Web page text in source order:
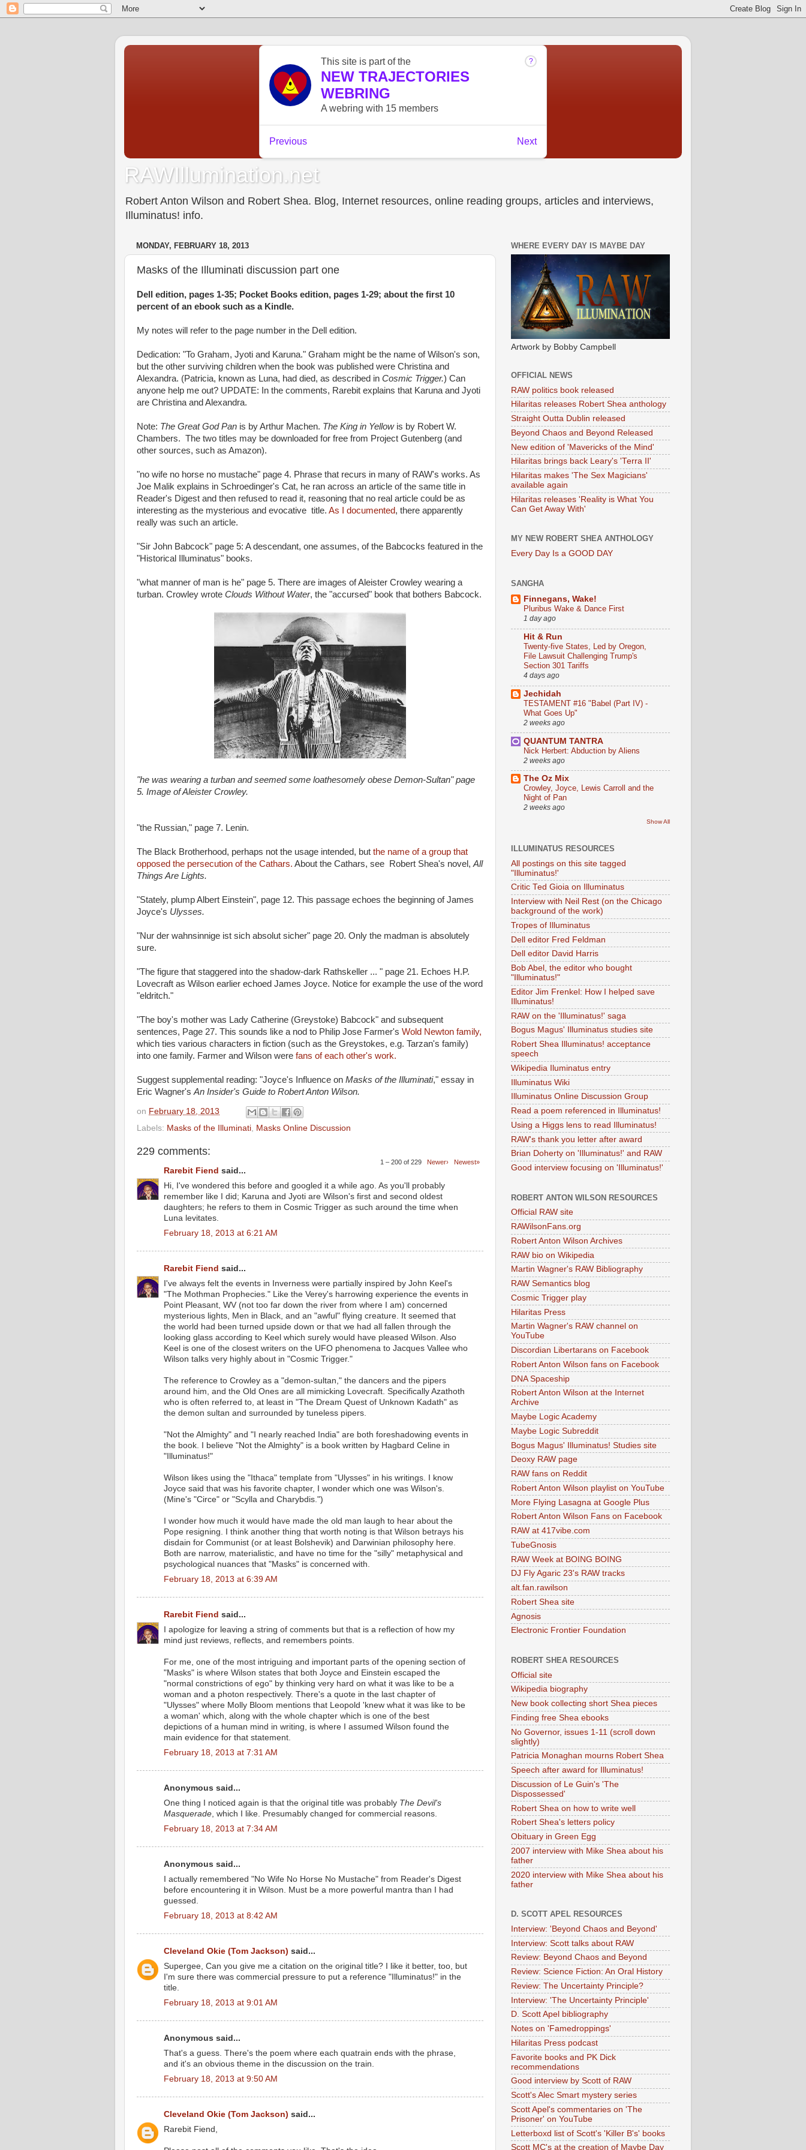
RAWIllumination.net
Robert Anton Wilson and Robert Shea. Blog, Internet resources, online reading groups, articles and interviews,
Illuminatus! info.
MONDAY, FEBRUARY 18, 2013
Masks of the Illuminati discussion part one
Dell edition, pages 1-35; Pocket Books edition, pages 1-29; about the first 10
percent of an ebook such as a Kindle.
My notes will refer to the page number in the Dell edition.
Dedication: "To Graham, Jyoti and Karuna." Graham might be the name of Wilson's son,
but the other surviving children when the book was published were Christina and
Alexandra. (Patricia, known as Luna, had died, as described in Cosmic Trigger.) Can
anyone help me out? UPDATE: In the comments, Rarebit explains that Karuna and Jyoti
are Christina and Alexandra.
Note: The Great God Pan is by Arthur Machen. The King in Yellowis by Robert W.
Chambers. The two titles may be downloaded for free from Project Gutenberg (and
other sources, such as Amazon).
"no wife no horse no mustache" page 4. Phrase that recurs in many of RAW's works. As
Joe Malik explains in Schroedinger's Cat, he ran across an article of the same title in
Reader's Digest and then refused to read it, reasoning that no real article could be as
interesting as the mysterious and evocative title. As I documented, there apparently
really was such an article.
"Sir John Babcock" page 5: A descendant, one assumes, of the Babcocks featured in the
"Historical Illuminatus" books.
"what manner of man is he" page 5. There are images of Aleister Crowley wearing a
turban. Crowley wrote Clouds Without Water, the "accursed" book that bothers Babcock.
"he was wearing a turban and seemed some loathesomely obese Demon-Sultan" page
5. Image of Aleister Crowley.
"the Russian," page 7. Lenin.
The Black Brotherhood, perhaps not the usage intended, but the name of a group that
opposed the persecution of the Cathars. About the Cathars, see Robert Shea's novel, All
Things Are Lights.
"Stately, plump Albert Einstein", page 12. This passage echoes the beginning of James
Joyce's Ulysses.
"Nur der wahnsinnige ist sich absolut sicher" page 20. Only the madman is absolutely
sure.
"The figure that staggered into the shadow-dark Rathskeller ... " page 21. Echoes H.P.
Lovecraft as Wilson earlier echoed James Joyce. Notice for example the use of the word
"eldritch."
"The boy's mother was Lady Catherine (Greystoke) Babcock" and subsequent
sentences, Page 27. This sounds like a nod to Philip Jose Farmer's Wold Newton family,
which ties various characters in fiction (such as the Greystokes, e.g. Tarzan's family)
into one family. Farmer and Wilson were fans of each other's work.
Suggest supplemental reading: "Joyce's Influence on Masks of the Illuminati," essay in
Eric Wagner's An Insider's Guide to Robert Anton Wilson.
on February 18, 2013
Labels: Masks of the Illuminati Masks Online Discussion
229 comments:
1 – 200 of 229 Newer› Newest»
Rarebit Fiend said...
Hi, I've wondered this before and googled it a while ago. As you'll probably
remember like I did; Karuna and Jyoti are Wilson's first and second oldest
daughters; he refers to them in Cosmic Trigger as such around the time when
Luna levitates.
February 18, 2013 at 6:21 AM
Rarebit Fiend said...
I've always felt the events in Inverness were partially inspired by John Keel's
"The Mothman Prophecies." Like the Verey's harrowing experience the events in
Point Pleasant, WV (not too far down the river from where I am) concerned
mysterious lights, Men in Black, and an "awful" flying creature. It seemed that
the world had been turned upside down or that we had all fallen through the
looking glass according to Keel which surely would have pleased Wilson. Also
Keel is one of the closest writers on the UFO phenomena to Jacques Vallee who
Wilson talks very highly about in "Cosmic Trigger."
The reference to Crowley as a "demon-sultan," the dancers and the pipers
around him, and the Old Ones are all mimicking Lovecraft. Specifically Azathoth
who is often referred to, at least in "The Dream Quest of Unknown Kadath" as
the demon sultan and surrounded by tuneless pipers.
"Not the Almighty" and "I nearly reached India" are both foreshadowing events in
the book. I believe "Not the Almighty" is a book written by Hagbard Celine in
"Illuminatus!"
Wilson likes using the "Ithaca" template from "Ulysses" in his writings. I know
Joyce said that was his favorite chapter, I wonder which one was Wilson's.
(Mine's "Circe" or "Scylla and Charybdis.")
I wonder how much it would have made the old man laugh to hear about the
Pope resigning. I think another thing that worth noting is that Wilson betrays his
disdain for Communist (or at least Bolshevik) and Darwinian philosophy here.
Both are narrow, materialistic, and have no time for the "silly" metaphysical and
psychological nuances that "Masks" is concerned with.
February 18, 2013 at 6:39 AM
Rarebit Fiend said...
I apologize for leaving a string of comments but that is a reflection of how my
mind just reviews, reflects, and remembers points.
For me, one of the most intriguing and important parts of the opening section of
"Masks" is where Wilson states that both Joyce and Einstein escaped the
"normal constrictions of ego" by thinking very hard on what it was like to be a
woman and a photon respectively. There's a quote in the last chapter of
"Ulysses" where Molly Bloom mentions that Leopold 'knew what it was like to be
a woman' which, along with the whole chapter which is one of the best
depictions of a human mind in writing, is where I assumed Wilson found the
main evidence for that statement.
February 18, 2013 at 7:31 AM
Anonymous said...
One thing I noticed again is that the original title was probably The Devil's
Masquerade , which I like. Presumably changed for commercial reasons.
February 18, 2013 at 7:34 AM
Anonymous said...
I actually remembered "No Wife No Horse No Mustache" from Reader's Digest
before encountering it in Wilson. Must be a more powerful mantra than I had
guessed.
February 18, 2013 at 8:42 AM
Cleveland Okie (Tom Jackson) said...
Supergee, Can you give me a citation on the original title? I like it better, too, but
I'm sure there was commercial pressure to put a reference "Illuminatus!" in the
title.
February 18, 2013 at 9:01 AM
Anonymous said...
That's a guess. There's the poem where each quatrain ends with the phrase,
and it's an obvious theme in the discussion on the train.
February 18, 2013 at 9:50 AM
Cleveland Okie (Tom Jackson) said...
Rarebit Fiend,
WHERE EVERY DAY IS MAYBE DAY
Artwork by Bobby Campbell
OFFICIAL NEWS
RAW politics book released
Hilaritas releases Robert Shea anthology
Straight Outta Dublin released
Beyond Chaos and Beyond Released
New edition of 'Mavericks of the Mind'
Hilaritas brings back Leary's 'Terra II'
Hilaritas makes 'The Sex Magicians'
available again
Hilaritas releases 'Reality is What You
Can Get Away With'
MY NEW ROBERT SHEA ANTHOLOGY
Every Day Is a GOOD DAY
SANGHA
Finnegans, Wake!
Pluribus Wake & Dance First
1 day ago
Hit & Run
Twenty-five States, Led by Oregon,
File Lawsuit Challenging Trump's
Section 301 Tariffs
4 days ago
Jechidah
TESTAMENT #16 "Babel (Part IV) -
What Goes Up"
2 weeks ago
QUANTUM TANTRA
Nick Herbert: Abduction by Aliens
2 weeks ago
The Oz Mix
Crowley, Joyce, Lewis Carroll and the
Night of Pan
2 weeks ago
Show All
ILLUMINATUS RESOURCES
All postings on this site tagged
"Illuminatus!'
Critic Ted Gioia on Illuminatus
Interview with Neil Rest (on the Chicago
background of the work)
Tropes of Illuminatus
Dell editor Fred Feldman
Dell editor David Harris
Bob Abel, the editor who bought
"Illuminatus!"
Editor Jim Frenkel: How I helped save
Illuminatus!
RAW on the 'Illuminatus!' saga
Bogus Magus' Illuminatus studies site
Robert Shea Illuminatus! acceptance
speech
Wikipedia Iluminatus entry
Illuminatus Wiki
Illuminatus Online Discussion Group
Read a poem referenced in Illuminatus!
Using a Higgs lens to read Illuminatus!
RAW's thank you letter after award
Brian Doherty on 'Illuminatus!' and RAW
Good interview focusing on 'Illuminatus!'
ROBERT ANTON WILSON RESOURCES
Official RAW site
RAWilsonFans.org
Robert Anton Wilson Archives
RAW bio on Wikipedia
Martin Wagner's RAW Bibliography
RAW Semantics blog
Cosmic Trigger play
Hilaritas Press
Martin Wagner's RAW channel on
YouTube
Discordian Libertarans on Facebook
Robert Anton Wilson fans on Facebook
DNA Spaceship
Robert Anton Wilson at the Internet
Archive
Maybe Logic Academy
Maybe Logic Subreddit
Bogus Magus' Illuminatus! Studies site
Deoxy RAW page
RAW fans on Reddit
Robert Anton Wilson playlist on YouTube
More Flying Lasagna at Google Plus
Robert Anton Wilson Fans on Facebook
RAW at 417vibe.com
TubeGnosis
RAW Week at BOING BOING
DJ Fly Agaric 23's RAW tracks
alt.fan.rawilson
Robert Shea site
Agnosis
Electronic Frontier Foundation
ROBERT SHEA RESOURCES
Official site
Wikipedia biography
New book collecting short Shea pieces
Finding free Shea ebooks
No Governor, issues 1-11 (scroll down
slightly)
Patricia Monaghan mourns Robert Shea
Speech after award for Illuminatus!
Discussion of Le Guin's 'The
Dispossessed'
Robert Shea on how to write well
Robert Shea's letters policy
Obituary in Green Egg
2007 interview with Mike Shea about his
father
2020 interview with Mike Shea about his
father
D. SCOTT APEL RESOURCES
Interview: 'Beyond Chaos and Beyond'
Interview: Scott talks about RAW
Review: Beyond Chaos and Beyond
Review: Science Fiction: An Oral History
Review: The Uncertainty Principle?
Interview: 'The Uncertainty Principle'
D. Scott Apel bibliography
Notes on 'Famedroppings'
Hilaritas Press podcast
Favorite books and PK Dick
recommendations
Good interview by Scott of RAW
Scott's Alec Smart mystery series
Scott Apel's commentaries on 'The
Prisoner' on YouTube
Letterboxd list of Scott's 'Killer B's' books
Scott MC's at the creation of Maybe Day